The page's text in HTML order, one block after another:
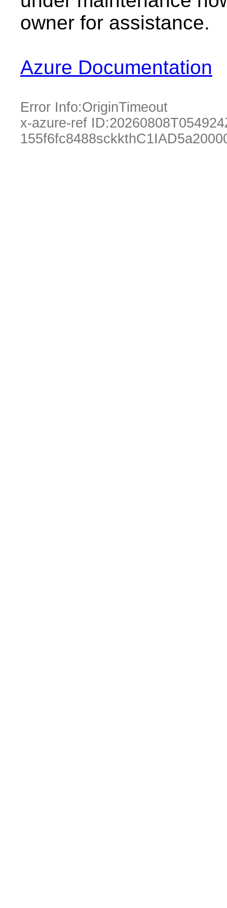
owner for assistance.
Azure Documentation
Error Info:OriginTimeout
x-azure-ref ID: